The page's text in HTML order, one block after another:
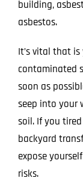
building,
asbestos.
It’s vital that
contaminated
soon as
seep into your
soil. If you
backyard
expose
risks.